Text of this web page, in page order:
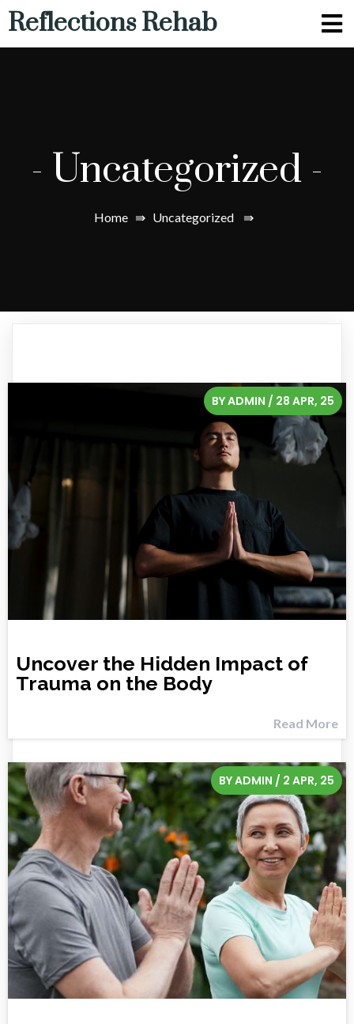
Reflections Rehab
- Uncategorized -
Home⇛ Uncategorized ⇛
Uncover the Hidden Impact of
Trauma on the Body
BYADMIN / 28 APR, 25
Read More
BYADMIN / 2 APR, 25